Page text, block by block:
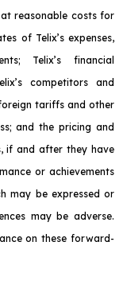
reasonable costs for
of Telix’s expenses,
Telix’s financial
competitors and
tariffs and other
and the pricing and
if and after they have
or achievements
may be expressed or
may be adverse.
on these forward-